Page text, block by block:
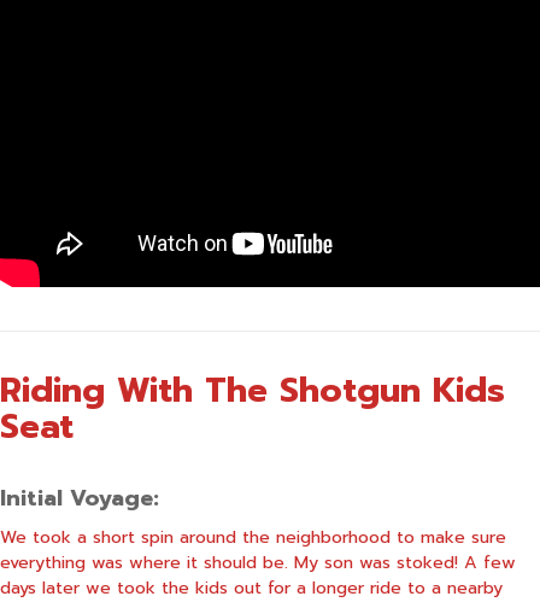
Riding With The Shotgun Kids
Seat
Initial Voyage:
We took a short spin around the neighborhood to make sure
everything was where it should be. My son was stoked! A few
days later we took the kids out for a longer ride to a nearby